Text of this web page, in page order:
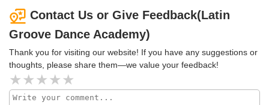
Contact Us or Give Feedback(Latin
Groove Dance Academy)
Thank you for visiting our website! If you have any suggestions or
thoughts, please share them—we value your feedback!